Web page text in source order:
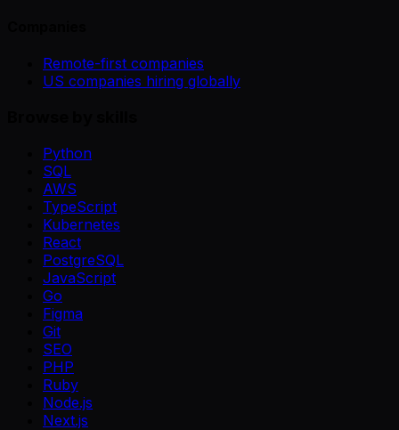
Remote-first companies
US companies hiring globally
Python
SQL
AWS
TypeScript
Kubernetes
React
PostgreSQL
JavaScript
Go
Figma
Git
SEO
PHP
Ruby
Node.js
Next.js